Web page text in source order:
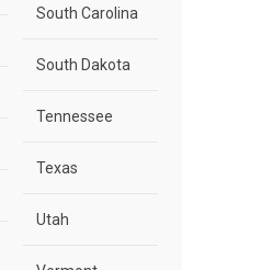
South Carolina
South Dakota
Tennessee
Texas
Utah